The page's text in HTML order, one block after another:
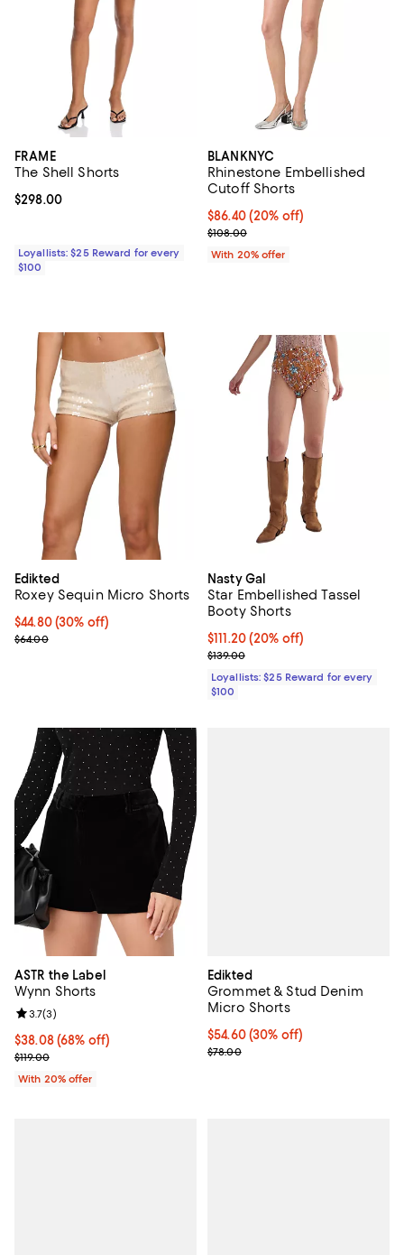
FRAME
The Shell Shorts
Current price $298.00; ;
$298.00
Loyallists: $25 Reward for every
$100
BLANKNYC
Rhinestone Embellished
Cutoff Shorts
Current price $86.40; 20% off;
$86.40(20% off)
; Previous price $108.00;
$108.00
With 20% offer
Edikted
Roxey Sequin Micro Shorts
Current price $44.80; 30% off;
$44.80 (30% off)
Previous price $64.00
$64.00
Nasty Gal
Star Embellished Tassel
Booty Shorts
Current price $111.20; 20% off;
$111.20(20% off)
Previous price $139.00
$139.00
Loyallists: $25 Reward for every
$100
ASTR the Label
Wynn Shorts
$38.08; 68% off; undefined;
$38.08(68% off)
Current sale price $47.60; Previous price $119.00;
$119.00
Review rating: 3.7 out of 5; 3 reviews;
3.7(3)
With 20% offer
Edikted
Grommet & Stud Denim
Micro Shorts
Current price $54.60; 30% off;
$54.60 (30% off)
Previous price $78.00
$78.00